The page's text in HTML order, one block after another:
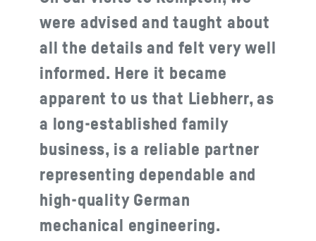
were advised and taught about
all the details and felt very well
informed. Here it became
apparent to us that Liebherr, as
a long-established family
business, is a reliable partner
representing dependable and
high-quality German
mechanical engineering.